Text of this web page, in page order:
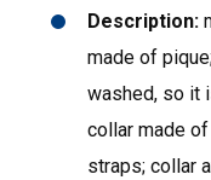
Description:
made of
washed, so it
collar made
straps; collar